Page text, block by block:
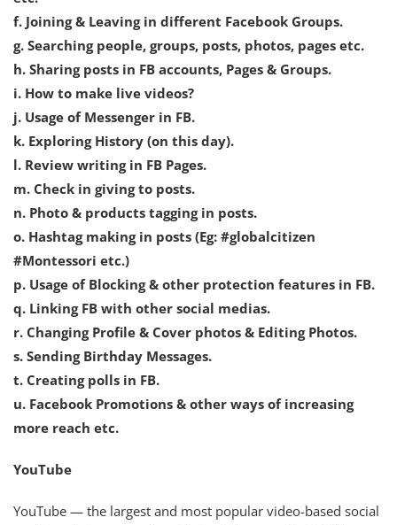
f. Joining & Leaving in different Facebook Groups.
g. Searching people, groups, posts, photos, pages etc.
h. Sharing posts in FB accounts, Pages & Groups.
i. How to make live videos?
j. Usage of Messenger in FB.
k. Exploring History (on this day).
l. Review writing in FB Pages.
m. Check in giving to posts.
n. Photo & products tagging in posts.
o. Hashtag making in posts (Eg: #globalcitizen
#Montessori etc.)
p. Usage of Blocking & other protection features in FB.
q. Linking FB with other social medias.
r. Changing Profile & Cover photos & Editing Photos.
s. Sending Birthday Messages.
t. Creating polls in FB.
u. Facebook Promotions & other ways of increasing
more reach etc.
YouTube
YouTube — the largest and most popular video-based social